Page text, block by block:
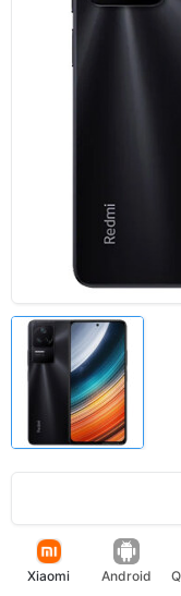
Xiaomi Android